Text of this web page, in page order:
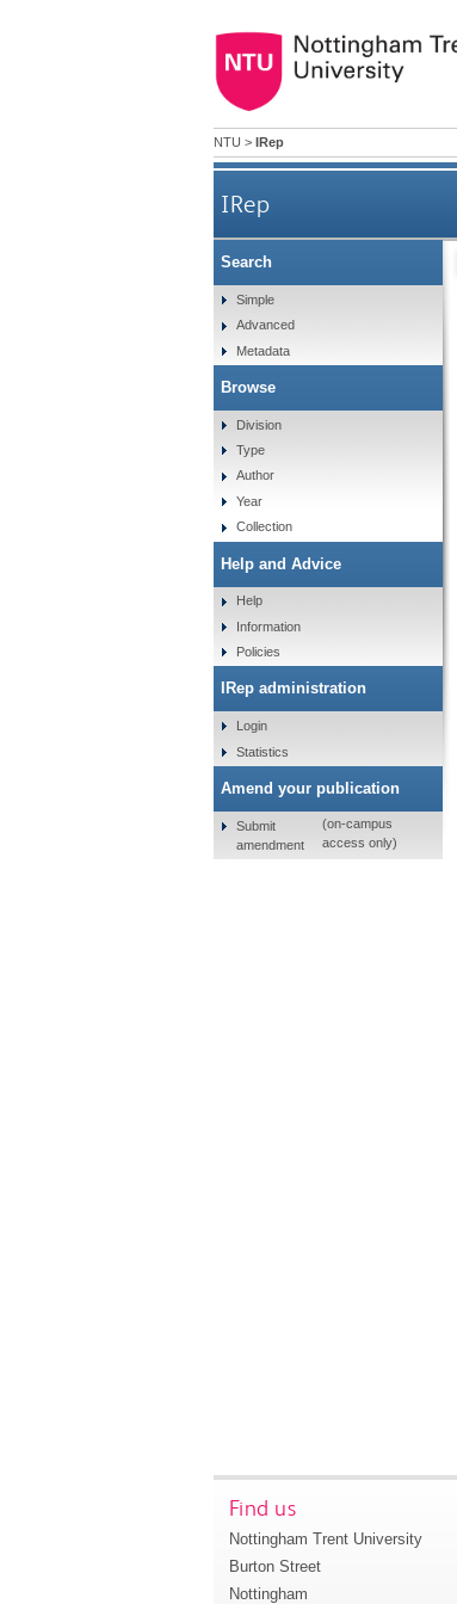
NTU > IRep
IRep
Search
Simple
Advanced
Metadata
Browse
Division
Type
Author
Year
Collection
Help and Advice
Help
Information
Policies
IRep administration
Login
Statistics
Amend your publication
Submit
amendment
(on-campus
access only)
Find us
Nottingham Trent University
Burton Street
Nottingham